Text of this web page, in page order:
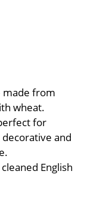
made from
wheat.
for
and
English